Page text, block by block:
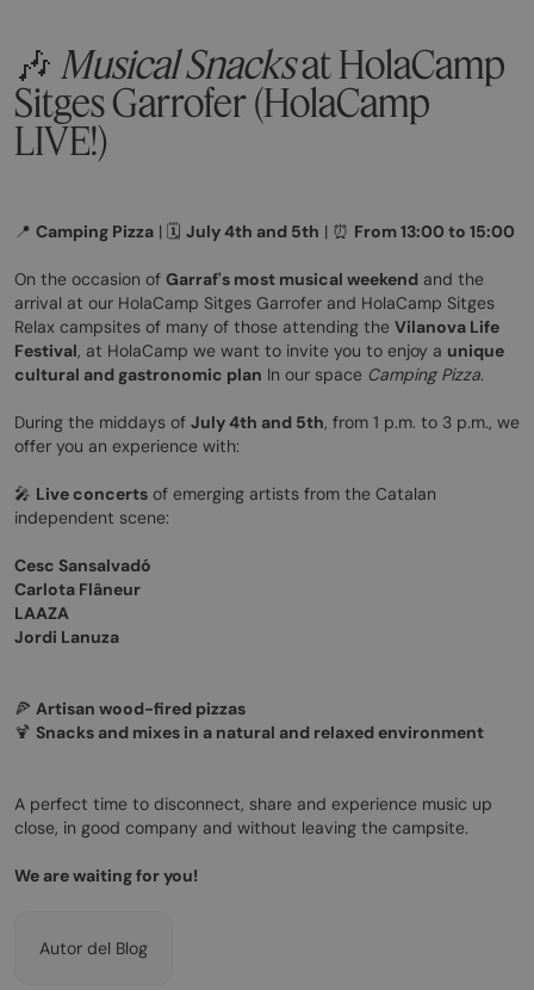
🎶 Musical Snacksat HolaCamp
Sitges Garrofer (HolaCamp
LIVE!)
📍 Camping Pizza | 🗓️ July 4th and 5th | ⏰ From 13:00 to 15:00
On the occasion of Garraf's most musical weekend and the
arrival at our HolaCamp Sitges Garrofer and HolaCamp Sitges
Relax campsites of many of those attending the Vilanova Life
Festival, at HolaCamp we want to invite you to enjoy a unique
cultural and gastronomic plan In our space Camping Pizza.
During the middays of July 4th and 5th, from 1 p.m. to 3 p.m., we
offer you an experience with:
🎤 Live concerts of emerging artists from the Catalan
independent scene:
Cesc Sansalvadó
Carlota Flâneur
LAAZA
Jordi Lanuza
🍕 Artisan wood-fired pizzas
🍹 Snacks and mixes in a natural and relaxed environment
A perfect time to disconnect, share and experience music up
close, in good company and without leaving the campsite.
We are waiting for you!
Autor del Blog